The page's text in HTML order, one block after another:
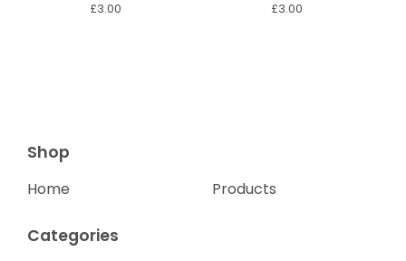
£3.00 £3.00
Shop
Home Products
Categories